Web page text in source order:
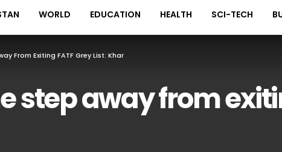
WORLD EDUCATION HEALTH SCI-TECH
From Exiting FATF Grey List: Khar
step away from